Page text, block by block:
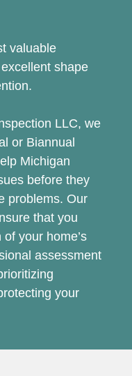
valuable
shape
LLC, we
or Biannual
Michigan
before they
problems. Our
that you
your home’s
assessment
your